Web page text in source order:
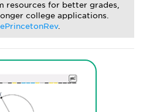
resources for better grades,
college applications.
.